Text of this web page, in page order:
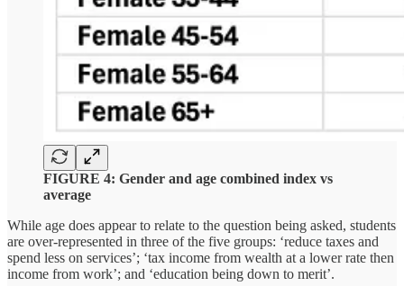
FIGURE 4: Gender and age combined index vs
average
While age does appear to relate to the question being asked, students
are over-represented in three of the five groups: ‘reduce taxes and
spend less on services’; ‘tax income from wealth at a lower rate then
income from work’; and ‘education being down to merit’.